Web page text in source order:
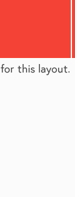
for this layout.